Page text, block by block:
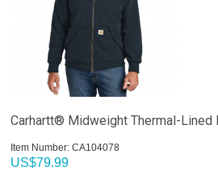
Carhartt® Midweight Thermal-Lined
Item Number: CA104078
US$79.99